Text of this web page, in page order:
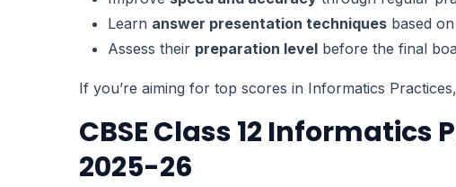
Learn answer presentation techniques based
Assess their preparation level before the final
If you’re aiming for top scores in Informatics
CBSE Class 12 Informatics
2025-26